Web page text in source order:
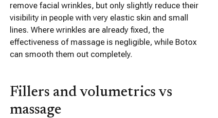
remove facial wrinkles, but only slightly reduce their
visibility in people with very elastic skin and small
lines. Where wrinkles are already fixed, the
effectiveness of massage is negligible, while Botox
can smooth them out completely.
Fillers and volumetrics vs
massage